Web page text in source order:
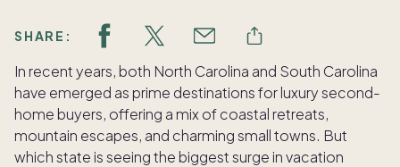
SHARE:
In recent years, both North Carolina and South Carolina
have emerged as prime destinations for luxury second-
home buyers, offering a mix of coastal retreats,
mountain escapes, and charming small towns. But
which state is seeing the biggest surge in vacation